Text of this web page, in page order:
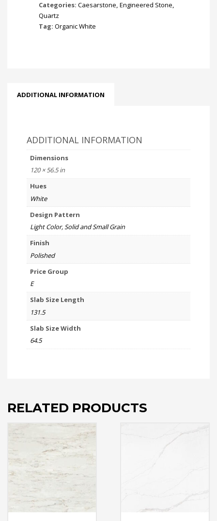
Categories: Caesarstone, Engineered Stone,
Quartz
Tag: Organic White
ADDITIONAL INFORMATION
ADDITIONAL INFORMATION
Dimensions
120 × 56.5 in
Hues
White
Design Pattern
Light Color, Solid and Small Grain
Finish
Polished
Price Group
E
Slab Size Length
131.5
Slab Size Width
64.5
RELATED PRODUCTS